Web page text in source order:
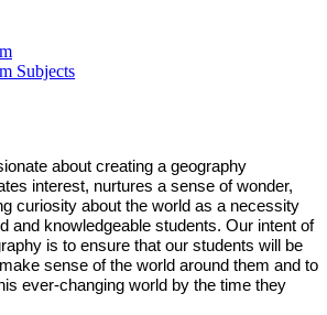
Subjects
about creating a geography
interest, nurtures a sense of wonder,
curiosity about the world as a necessity
and knowledgeable students. Our intent of
is to ensure that our students will be
sense of the world around them and to
ever-changing world by the time they